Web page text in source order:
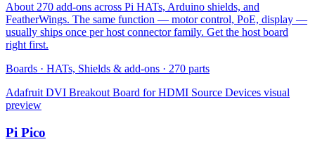
About 270 add-ons across Pi HATs, Arduino shields, and
FeatherWings. The same function — motor control, PoE, display —
usually ships once per host connector family. Get the host board
right first.
Boards · HATs, Shields & add-ons · 270 parts
Adafruit DVI Breakout Board for HDMI Source Devices visual
preview
Pi Pico